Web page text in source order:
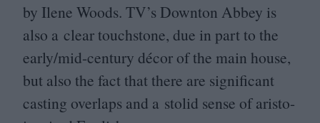
by Ilene Woods. TV’s Downton Abbey is
also a clear touchstone, due in part to the
early/mid-century décor of the main house,
but also the fact that there are significant
casting overlaps and a stolid sense of aristo-